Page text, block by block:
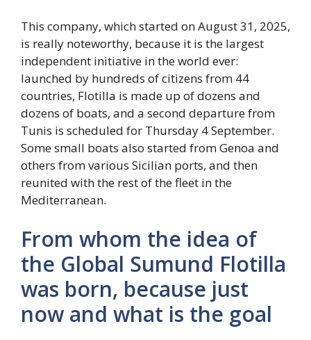
This company, which started on August 31, 2025,
is really noteworthy, because it is the largest
independent initiative in the world ever:
launched by hundreds of citizens from 44
countries, Flotilla is made up of dozens and
dozens of boats, and a second departure from
Tunis is scheduled for Thursday 4 September.
Some small boats also started from Genoa and
others from various Sicilian ports, and then
reunited with the rest of the fleet in the
Mediterranean.
From whom the idea of ​​
the Global Sumund Flotilla
was born, because just
now and what is the goal